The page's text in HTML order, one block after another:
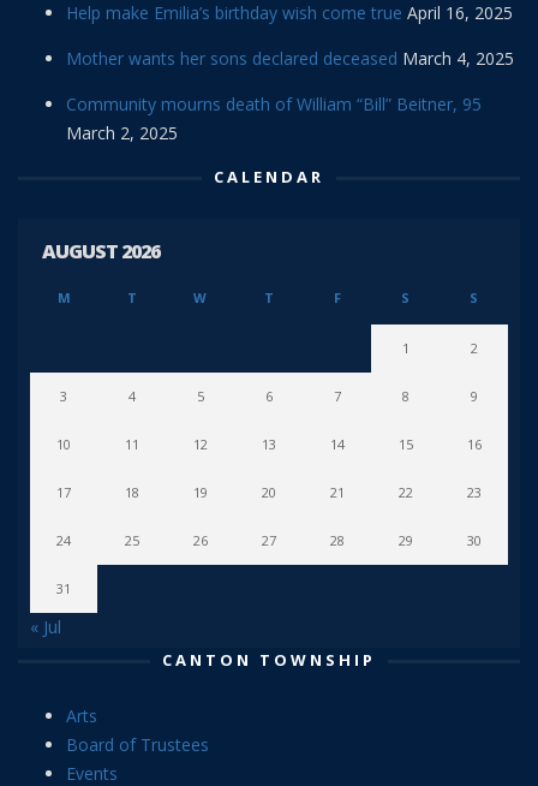
Help make Emilia’s birthday wish come true April 16, 2025
Mother wants her sons declared deceased March 4, 2025
Community mourns death of William “Bill” Beitner, 95
March 2, 2025
CALENDAR
AUGUST 2026
M T W T F S S
1 2
3 4 5 6 7 8 9
10 11 12 13 14 15 16
17 18 19 20 21 22 23
24 25 26 27 28 29 30
31
« Jul
CANTON TOWNSHIP
Arts
Board of Trustees
Events